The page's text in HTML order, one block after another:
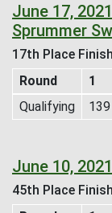
June 17,
Sprummer
17th Place Finish
Round
1
Qualifying
139
June 10,
45th Place Finish